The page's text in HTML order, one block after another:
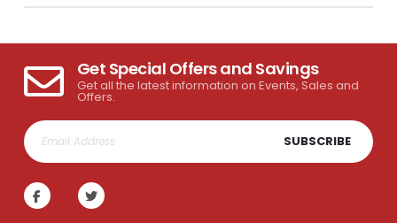
Get Special Offers and Savings
Get all the latest information on Events, Sales and
Offers.
SUBSCRIBE